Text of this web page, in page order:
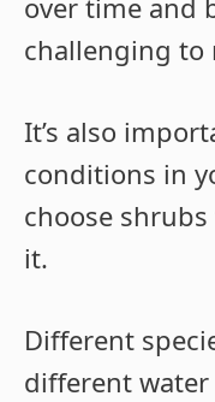
over time and
challenging to
It’s also
conditions in
choose
it.
Different
different